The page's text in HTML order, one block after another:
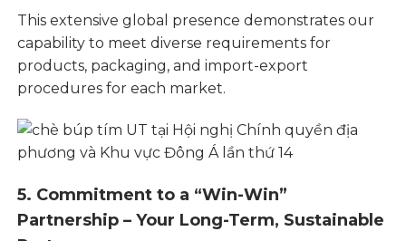
This extensive global presence demonstrates our
capability to meet diverse requirements for
products, packaging, and import-export
procedures for each market.
5. Commitment to a “Win-Win”
Partnership – Your Long-Term, Sustainable